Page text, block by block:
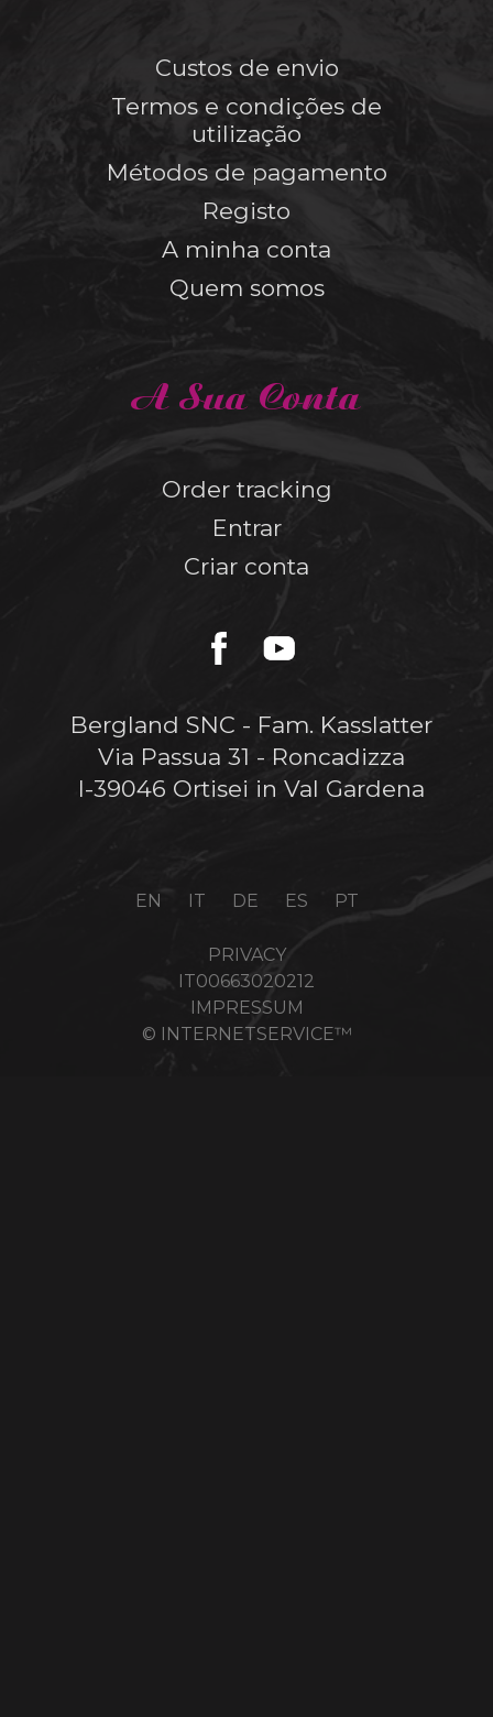
Custos de envio
Termos e condições de
utilização
Métodos de pagamento
Registo
A minha conta
Quem somos
A Sua Conta
Order tracking
Entrar
Criar conta
Bergland SNC - Fam. Kasslatter
Via Passua 31 - Roncadizza
I-39046 Ortisei in Val Gardena
EN IT DE ES PT
PRIVACY
IT00663020212
IMPRESSUM
© INTERNETSERVICE™